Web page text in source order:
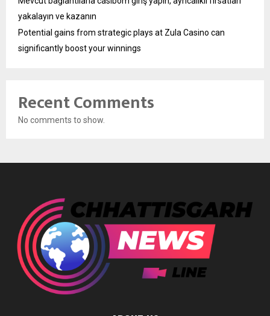
yakalayın ve kazanın
Potential gains from strategic plays at Zula Casino can
significantly boost your winnings
Recent Comments
No comments to show.